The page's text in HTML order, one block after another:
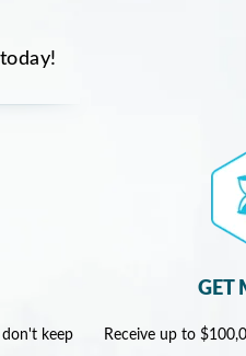
don't keep
GET
Receive up to